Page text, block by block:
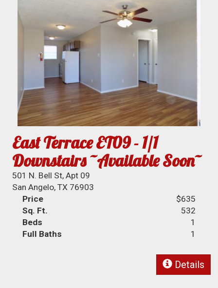
East Terrace ET09 - 1/1
Downstairs ~Available Soon~
501 N. Bell St, Apt 09
San Angelo, TX 76903
Price
$635
Sq. Ft.
532
Beds
1
Full Baths
1
Details